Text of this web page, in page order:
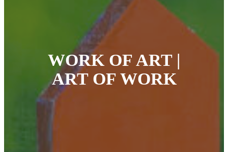
WORK OF ART |
ART OF WORK